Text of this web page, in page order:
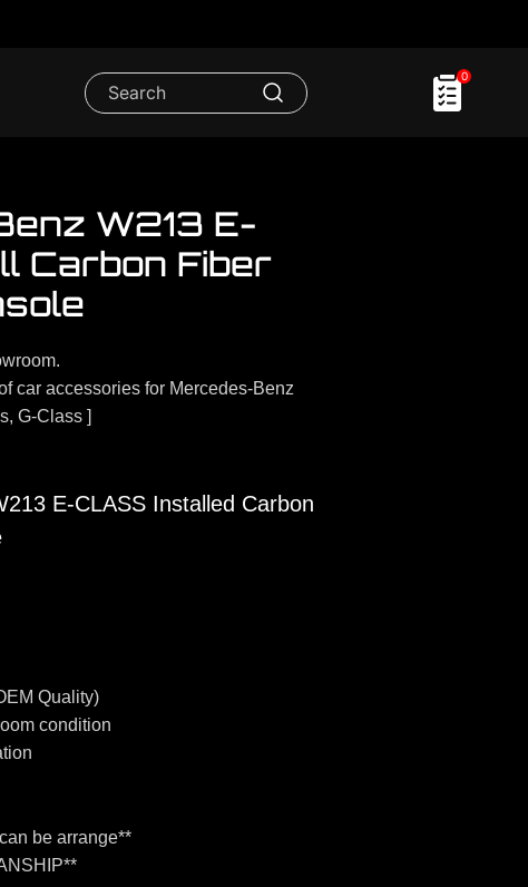
0
W213 E-
Carbon Fiber
car accessories for Mercedes-Benz
G-Class ]
E-CLASS Installed Carbon
Quality)
condition
be arrange**